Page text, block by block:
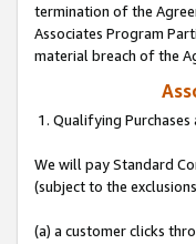
termination of the
Associates Program
material breach of the
1. Qualifying
We will pay Standard
(subject to the
(a) a customer clicks